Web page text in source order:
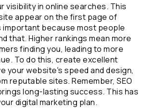
visibility in online searches. This
appear on the first page of
important because most people
that. Higher rankings mean more
finding you, leading to more
To do this, create excellent
your website's speed and design,
reputable sites. Remember, SEO
long-lasting success. This has
digital marketing plan.